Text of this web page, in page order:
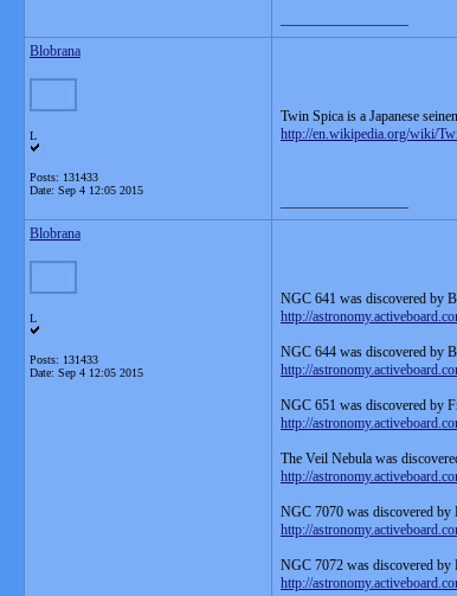
Blobrana
L
Posts: 131433
Date: Sep 4 12:05 2015
Twin Spica is a Japanese
http://en.wikipedia.org/wiki/
Blobrana
L
Posts: 131433
Date: Sep 4 12:05 2015
NGC 641 was discovered by
http://
NGC 644 was discovered by
http://
NGC 651 was discovered by
http://
The Veil Nebula was
http://
NGC 7070 was discovered by
http://
NGC 7072 was discovered by
http://